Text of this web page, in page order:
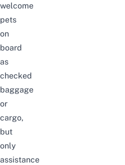
welcome
pets
on
board
as
checked
baggage
or
cargo,
but
only
assistance